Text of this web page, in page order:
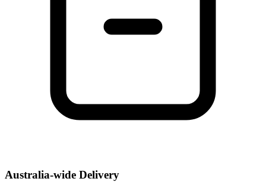
Australia-wide Delivery